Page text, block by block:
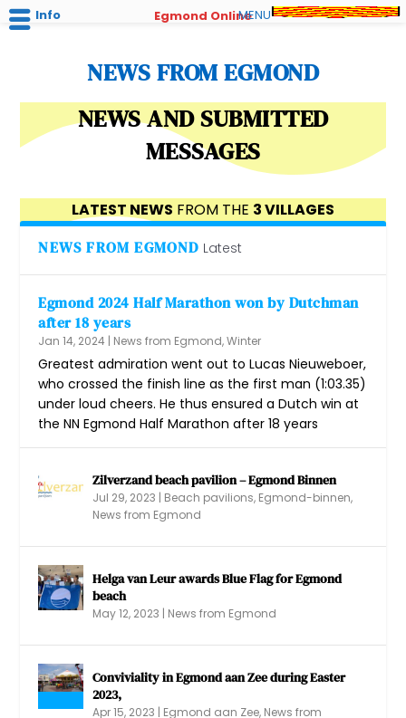
NEWS FROM EGMOND
NEWS AND SUBMITTED
MESSAGES
Ferris wheel family Vallentgoed returns to
Egmond ...
Fjoertoer Egmond aan Zee 2022
Braderie Egmond aan Zee (2022)
New Year’s dive 2023 – Egmond aan Zee
LATEST NEWS FROM THE 3 VILLAGES
NEWS FROM EGMOND Latest
Egmond 2024 Half Marathon won by Dutchman
after 18 years
Jan 14, 2024 | News from Egmond,Winter
Greatest admiration went out to Lucas Nieuweboer,
who crossed the finish line as the first man (1:03.35)
under loud cheers. He thus ensured a Dutch win at
the NN Egmond Half Marathon after 18 years
Zilverzand beach pavilion – Egmond Binnen
Jul 29, 2023 | Beach pavilions, Egmond-binnen,
News from Egmond
Helga van Leur awards Blue Flag for Egmond
beach
May 12, 2023 | News from Egmond
Conviviality in Egmond aan Zee during Easter
2023,
Apr 15, 2023 | Egmond aan Zee, News from
Info Egmond OnlineMENU